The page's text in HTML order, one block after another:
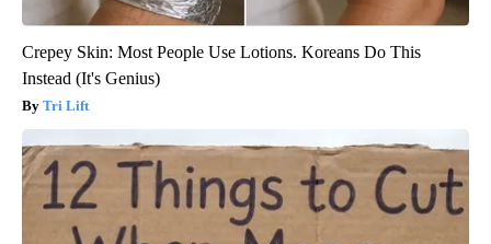
Crepey Skin: Most People Use Lotions. Koreans Do This
Instead (It's Genius)
Tri Lift